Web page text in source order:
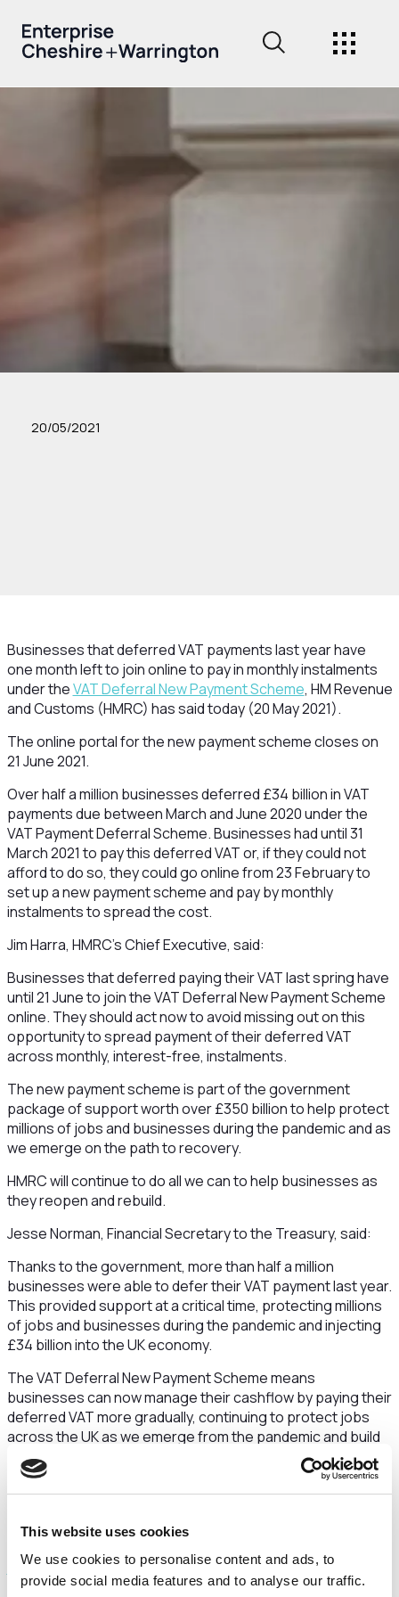
This website uses cookies
We use cookies to personalise content and ads, to
provide social media features and to analyse our traffic.
20/05/2021
Businesses that deferred VAT payments last year have
one month left to join online to pay in monthly instalments
under theVAT Deferral New Payment Scheme, HM Revenue
and Customs (HMRC) has said today (20 May 2021).
The online portal for the new payment scheme closes on
21 June 2021.
Over half a million businesses deferred £34 billion in VAT
payments due between March and June 2020 under the
VAT Payment Deferral Scheme. Businesses had until 31
March 2021 to pay this deferred VAT or, if they could not
afford to do so, they could go online from 23 February to
set up a new payment scheme and pay by monthly
instalments to spread the cost.
Jim Harra, HMRC’s Chief Executive, said:
Businesses that deferred paying their VAT last spring have
until 21 June to join the VAT Deferral New Payment Scheme
online. They should act now to avoid missing out on this
opportunity to spread payment of their deferred VAT
across monthly, interest-free, instalments.
The new payment scheme is part of the government
package of support worth over £350 billion to help protect
millions of jobs and businesses during the pandemic and as
we emerge on the path to recovery.
HMRC will continue to do all we can to help businesses as
they reopen and rebuild.
Jesse Norman, Financial Secretary to the Treasury, said:
Thanks to the government, more than half a million
businesses were able to defer their VAT payment last year.
This provided support at a critical time, protecting millions
of jobs and businesses during the pandemic and injecting
£34 billion into the UK economy.
The VAT Deferral New Payment Scheme means
businesses can now manage their cashflow by paying their
deferred VAT more gradually, continuing to protect jobs
across the UK as we emerge from the pandemic and build
back better.
The March, April and May joining dates have passed, but
eight equal monthly instalments, interest-free, if they join
Deferral New Payment Scheme portal.